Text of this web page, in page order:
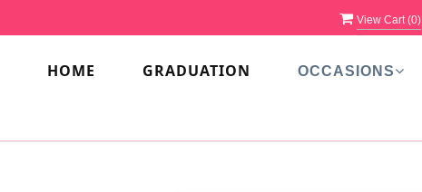
View Cart (0)
HOME GRADUATION OCCASIONS